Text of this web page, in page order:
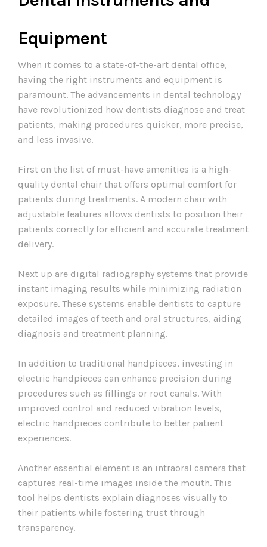
Equipment
When it comes to a state-of-the-art dental office,
having the right instruments and equipment is
paramount. The advancements in dental technology
have revolutionized how dentists diagnose and treat
patients, making procedures quicker, more precise,
and less invasive.
First on the list of must-have amenities is a high-
quality dental chair that offers optimal comfort for
patients during treatments. A modern chair with
adjustable features allows dentists to position their
patients correctly for efficient and accurate treatment
delivery.
Next up are digital radiography systems that provide
instant imaging results while minimizing radiation
exposure. These systems enable dentists to capture
detailed images of teeth and oral structures, aiding
diagnosis and treatment planning.
In addition to traditional handpieces, investing in
electric handpieces can enhance precision during
procedures such as fillings or root canals. With
improved control and reduced vibration levels,
electric handpieces contribute to better patient
experiences.
Another essential element is an intraoral camera that
captures real-time images inside the mouth. This
tool helps dentists explain diagnoses visually to
their patients while fostering trust through
transparency.